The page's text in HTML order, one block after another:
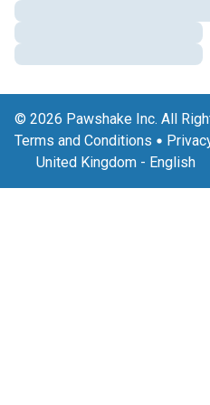
© 2026 Pawshake Inc. All
Terms and Conditions
United Kingdom - English